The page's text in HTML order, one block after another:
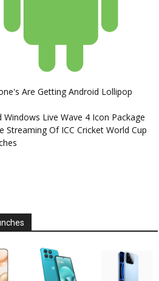
Are Getting Android Lollipop
Windows Live Wave 4 Icon Package
Streaming Of ICC Cricket World Cup